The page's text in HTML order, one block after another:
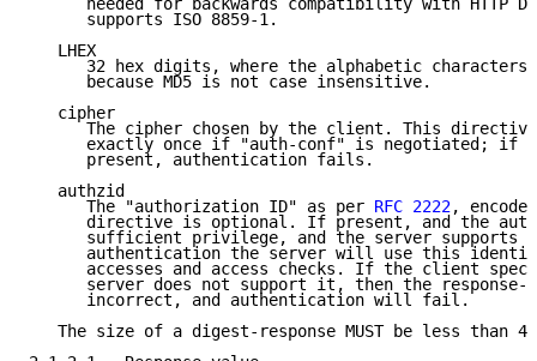
needed for backwards compatibility with HTTP
      supports ISO 8859-1.
   LHEX
32 hex digits, where the alphabetic characters
      because MD5 is not case insensitive.
   cipher
The cipher chosen by the client. This
exactly once if "auth-conf" is negotiated; if
      present, authentication fails.
   authzid
      The "authorization ID" as per
RFC 2222,
directive is optional. If present, and the
sufficient privilege, and the server supports
authentication the server will use this
accesses and access checks. If the client
server does not support it, then the response-
      incorrect, and authentication will fail.
The size of a digest-response MUST be less than